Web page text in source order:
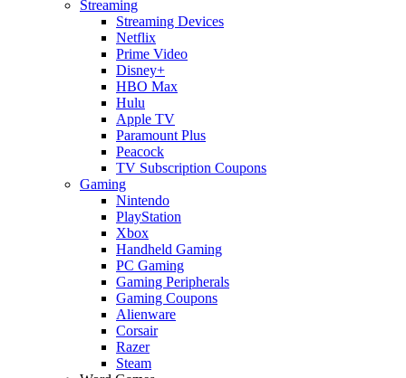
Streaming
Streaming Devices
Netflix
Prime Video
Disney+
HBO Max
Hulu
Apple TV
Paramount Plus
Peacock
TV Subscription Coupons
Gaming
Nintendo
PlayStation
Xbox
Handheld Gaming
PC Gaming
Gaming Peripherals
Gaming Coupons
Alienware
Corsair
Razer
Steam